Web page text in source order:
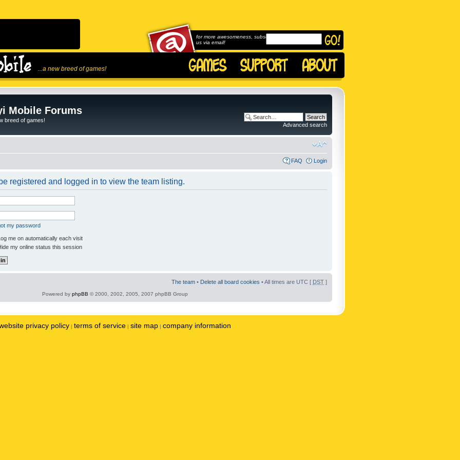
...a new breed of games!
for more awesomeness, subscribe to
us via email!
Mobile Forums
breed of games!
Advanced search
FAQ Login
registered and logged in to view the team listing.
my password
me on automatically each visit
my online status this session
The team • Delete all board cookies • All times are UTC [ DST ]
Powered by phpBB © 2000, 2002, 2005, 2007 phpBB Group
privacy policy | terms of service | site map | company information